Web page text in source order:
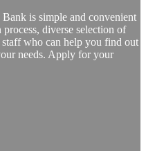
is simple and convenient
diverse selection of
who can help you find out
needs. Apply for your